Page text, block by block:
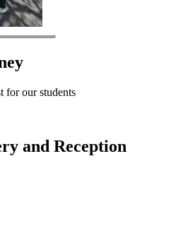
for our students
and Reception